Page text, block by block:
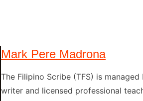
Mark Pere Madrona
The Filipino Scribe (TFS) is
writer and licensed professional